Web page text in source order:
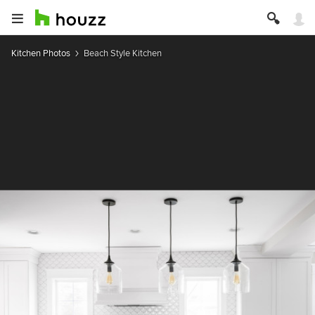
Kitchen Photos Beach Style Kitchen